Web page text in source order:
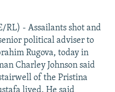
RL) - Assailants shot and
political adviser to
Rugova, today in
Charley Johnson said
of the Pristina